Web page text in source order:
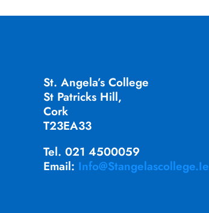
St. Angela’s College
St Patricks Hill,
Cork
T23EA33
Tel. 021 4500059
Email: Info@stangelascollege.ie